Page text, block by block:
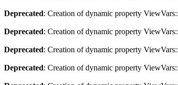
Deprecated: Creation of dynamic property
Deprecated: Creation of dynamic property
Deprecated: Creation of dynamic property
Deprecated: Creation of dynamic property